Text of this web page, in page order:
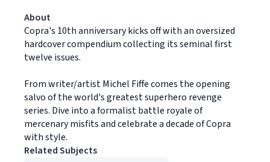
About
Copra's 10th anniversary kicks off with an oversized
hardcover compendium collecting its seminal first
twelve issues.
From writer/artist Michel Fiffe comes the opening
salvo of the world's greatest superhero revenge
series. Dive into a formalist battle royale of
mercenary misfits and celebrate a decade of Copra
with style.
Related Subjects